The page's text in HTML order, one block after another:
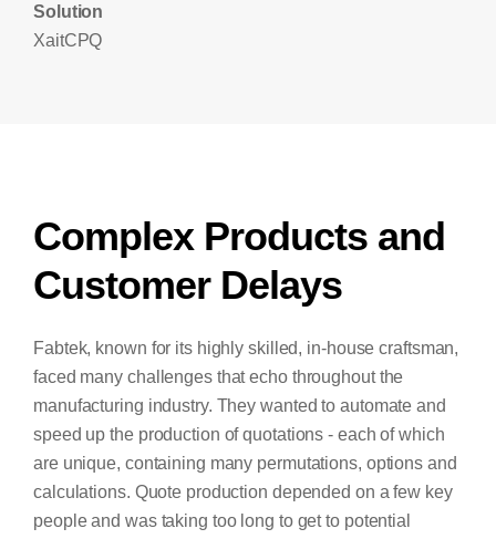
Solution
XaitCPQ
Complex Products and
Customer Delays
Fabtek, known for its highly skilled, in-house craftsman,
faced many challenges that echo throughout the
manufacturing industry. They wanted to automate and
speed up the production of quotations - each of which
are unique, containing many permutations, options and
calculations. Quote production depended on a few key
people and was taking too long to get to potential